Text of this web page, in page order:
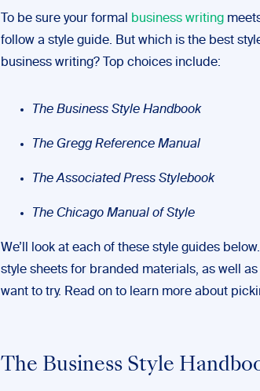
To be sure your formal business writing
follow a style guide. But which is the best
business writing? Top choices include:
The Business Style Handbook
The Gregg Reference Manual
The Associated Press Stylebook
The Chicago Manual of Style
We’ll look at each of these style guides
style sheets for branded materials, as well
want to try. Read on to learn more about
The Business Style